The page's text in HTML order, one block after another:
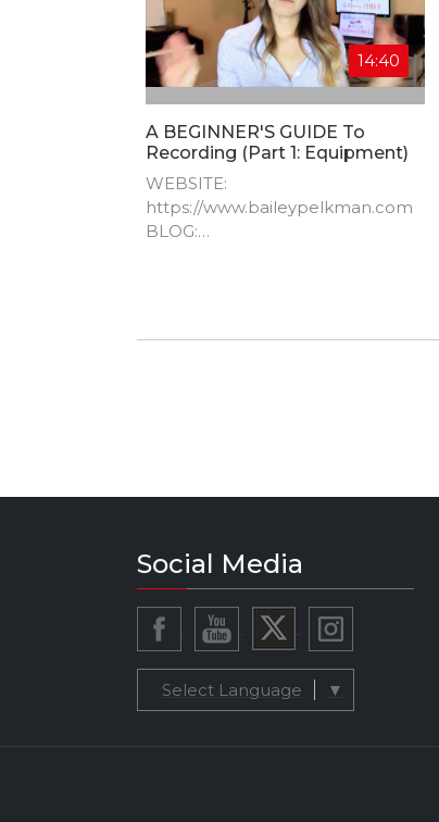
14:40
A BEGINNER'S GUIDE To
Recording (Part 1: Equipment)
WEBSITE:
https://www.baileypelkman.com​
BLOG:
Social Media
Select Language ▼